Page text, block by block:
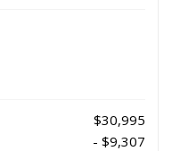
$30,995
- $9,307